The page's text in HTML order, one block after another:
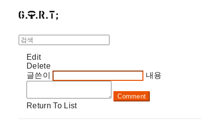
Edit
Delete
글쓴이
내용
Comment
Return To List